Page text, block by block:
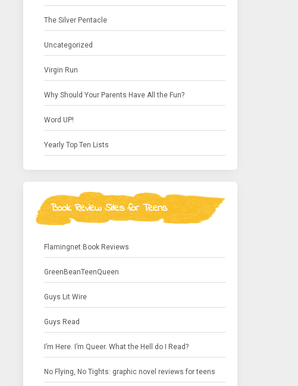
The Silver Pentacle
Uncategorized
Virgin Run
Why Should Your Parents Have All the Fun?
Word UP!
Yearly Top Ten Lists
Book Review Sites for Teens
Flamingnet Book Reviews
GreenBeanTeenQueen
Guys Lit Wire
Guys Read
I’m Here. I’m Queer. What the Hell do I Read?
No Flying, No Tights: graphic novel reviews for teens